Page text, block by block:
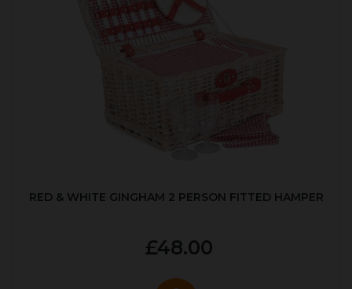
RED & WHITE GINGHAM 2 PERSON FITTED HAMPER
£48.00